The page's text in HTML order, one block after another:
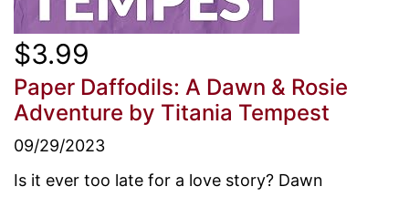
$3.99
Paper Daffodils: A Dawn & Rosie
Adventure by Titania Tempest
09/29/2023
Is it ever too late for a love story? Dawn